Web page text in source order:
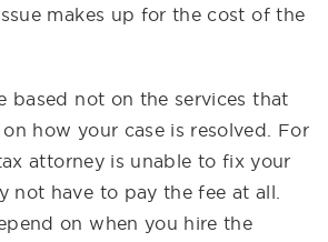
makes up for the cost of the
based not on the services that
how your case is resolved. For
attorney is unable to fix your
not have to pay the fee at all.
on when you hire the